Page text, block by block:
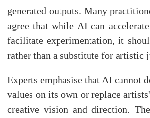
generated outputs. Many
agree that while AI can
facilitate experimentation, it
rather than a substitute for artistic
​Experts emphasise that AI cannot
values on its own or replace
creative vision and direction.